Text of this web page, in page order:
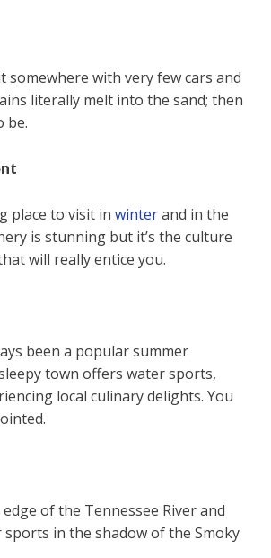
somewhere with very few cars and
literally melt into the sand; then
be.
place to visit in winterand in the
is stunning but it’s the culture
will really entice you.
been a popular summer
town offers water sports,
local culinary delights. You
of the Tennessee River and
sports in the shadow of the Smoky